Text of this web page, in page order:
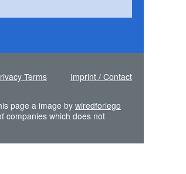
Terms Imprint / Contact
page a image bywiredforlego
companies which does not